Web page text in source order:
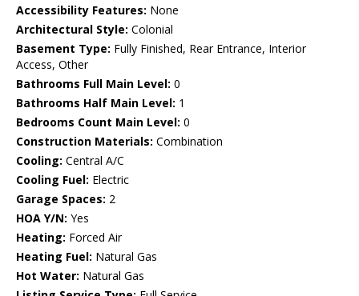
Accessibility Features: None
Architectural Style: Colonial
Basement Type: Fully Finished, Rear Entrance, Interior
Access, Other
Bathrooms Full Main Level: 0
Bathrooms Half Main Level: 1
Bedrooms Count Main Level: 0
Construction Materials: Combination
Cooling: Central A/C
Cooling Fuel: Electric
Garage Spaces: 2
HOA Y/N: Yes
Heating: Forced Air
Heating Fuel: Natural Gas
Hot Water: Natural Gas